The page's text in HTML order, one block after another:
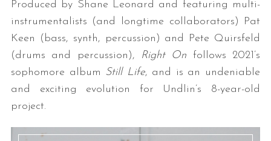
Produced by Shane Leonard and featuring multi-
instrumentalists (and longtime collaborators) Pat
Keen (bass, synth, percussion) and Pete Quirsfeld
(drums and percussion),
Right On follows 2021’s
sophomore album Still Life, and is an undeniable
and exciting evolution for Undlin’s 8-year-old
project.